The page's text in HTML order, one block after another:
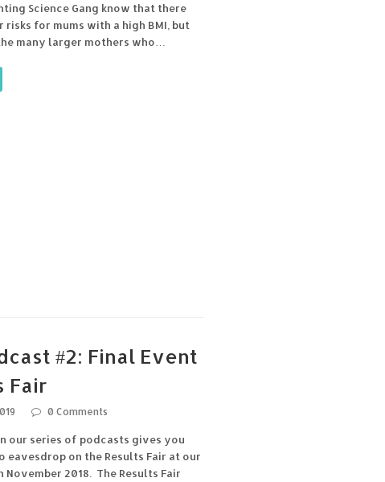
Science Gang know that there
risks for mums with a high BMI, but
many larger mothers who…
#2: Final Event
Fair
0 Comments
our series of podcasts gives you
eavesdrop on the Results Fair at our
November 2018. The Results Fair